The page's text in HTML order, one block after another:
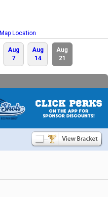
Map Location
Aug
7
Aug
14
Aug
21